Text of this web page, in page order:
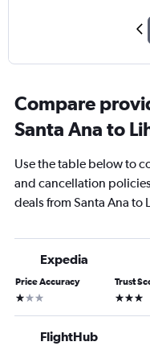
Compare
Santa Ana to
Use the table below to
and cancellation
deals from Santa Ana to
Expedia
Price Accuracy
1 star
Trust
3 stars
FlightHub